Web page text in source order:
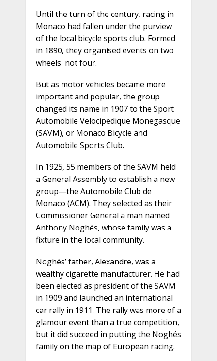
Until the turn of the century, racing in
Monaco had fallen under the purview
of the local bicycle sports club. Formed
in 1890, they organised events on two
wheels, not four.
But as motor vehicles became more
important and popular, the group
changed its name in 1907 to the Sport
Automobile Velocipedique Monegasque
(SAVM), or Monaco Bicycle and
Automobile Sports Club.
In 1925, 55 members of the SAVM held
a General Assembly to establish a new
group—the Automobile Club de
Monaco (ACM). They selected as their
Commissioner General a man named
Anthony Noghés, whose family was a
fixture in the local community.
Noghés’ father, Alexandre, was a
wealthy cigarette manufacturer. He had
been elected as president of the SAVM
in 1909 and launched an international
car rally in 1911. The rally was more of a
glamour event than a true competition,
but it did succeed in putting the Noghés
family on the map of European racing.